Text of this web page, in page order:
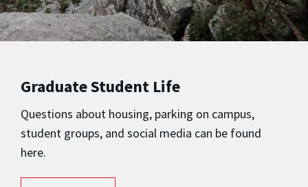
Graduate Student Life
Questions about housing, parking on campus,
student groups, and social media can be found
here.